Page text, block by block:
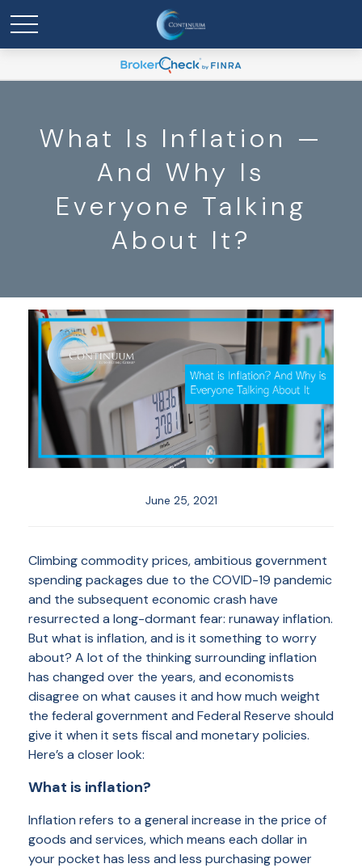
What Is Inflation —
And Why Is
Everyone Talking
About It?
June 25, 2021
Climbing commodity prices, ambitious government
spending packages due to the COVID-19 pandemic
and the subsequent economic crash have
resurrected a long-dormant fear: runaway inflation.
But what is inflation, and is it something to worry
about? A lot of the thinking surrounding inflation
has changed over the years, and economists
disagree on what causes it and how much weight
the federal government and Federal Reserve should
give it when it sets fiscal and monetary policies.
Here’s a closer look:
What is inflation?
Inflation refers to a general increase in the price of
goods and services, which means each dollar in
your pocket has less and less purchasing power